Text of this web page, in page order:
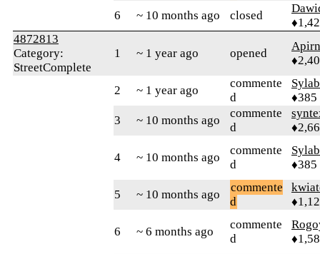
6
~ 10 months ago closed
4872813
Category:
StreetComplete
1 ~ 1 year ago opened
2 ~ 1 year ago
commente
d
♦385
3
~ 10 months ago
commente
d
4 ~ 10 months ago
commente
d
♦385
5 ~ 10 months ago
commente
d
6 ~ 6 months ago
commente
d